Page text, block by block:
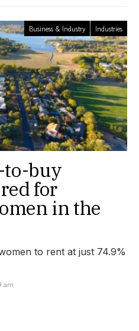
Business & Industry Industries
buy
for
in the
to rent at just 74.9%
am